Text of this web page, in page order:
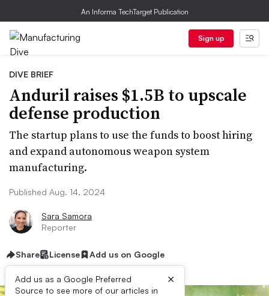
An Informa TechTarget Publication
Sign up
DIVE BRIEF
Anduril raises $1.5B to upscale
defense production
The startup plans to use the funds to boost hiring
and expand autonomous weapon system
manufacturing.
Published Aug. 14, 2024
Sara Samora
Reporter
Share License Add us on Google
Add us as a Google Preferred
Source to see more of our articles in
×